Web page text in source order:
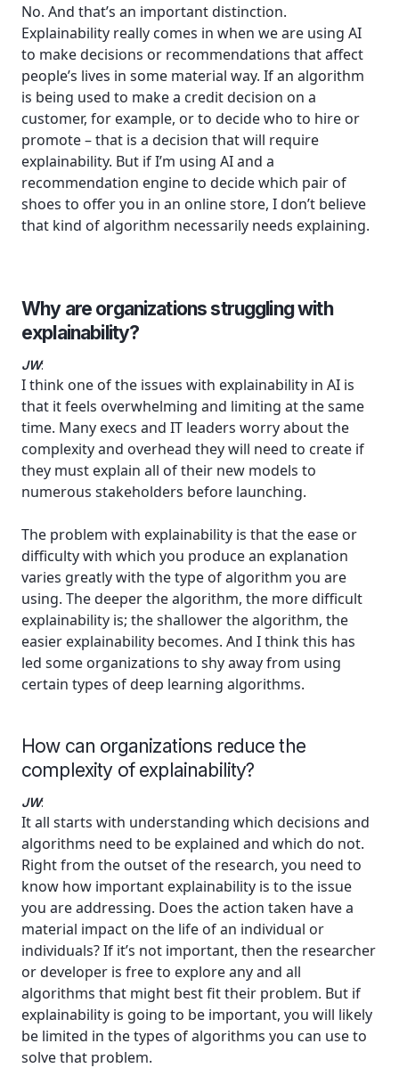
No. And that’s an important distinction.
Explainability really comes in when we are using AI
to make decisions or recommendations that affect
people’s lives in some material way. If an algorithm
is being used to make a credit decision on a
customer, for example, or to decide who to hire or
promote – that is a decision that will require
explainability. But if I’m using AI and a
recommendation engine to decide which pair of
shoes to offer you in an online store, I don’t believe
that kind of algorithm necessarily needs explaining.
Why are organizations struggling with
explainability?
JW:
I think one of the issues with explainability in AI is
that it feels overwhelming and limiting at the same
time. Many execs and IT leaders worry about the
complexity and overhead they will need to create if
they must explain all of their new models to
numerous stakeholders before launching.
The problem with explainability is that the ease or
difficulty with which you produce an explanation
varies greatly with the type of algorithm you are
using. The deeper the algorithm, the more difficult
explainability is; the shallower the algorithm, the
easier explainability becomes. And I think this has
led some organizations to shy away from using
certain types of deep learning algorithms.
How can organizations reduce the
complexity of explainability?
JW:
It all starts with understanding which decisions and
algorithms need to be explained and which do not.
Right from the outset of the research, you need to
know how important explainability is to the issue
you are addressing. Does the action taken have a
material impact on the life of an individual or
individuals? If it’s not important, then the researcher
or developer is free to explore any and all
algorithms that might best fit their problem. But if
explainability is going to be important, you will likely
be limited in the types of algorithms you can use to
solve that problem.